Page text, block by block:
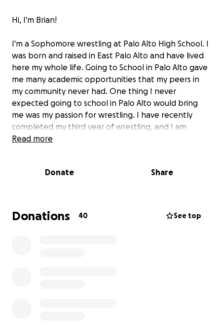
Hi, I'm Brian!
I'm a Sophomore wrestling at Palo Alto High School. I
was born and raised in East Palo Alto and have lived
here my whole life. Going to School in Palo Alto gave
me many academic opportunities that my peers in
my community never had. One thing I never
expected going to school in Palo Alto would bring
me was my passion for wrestling. I have recently
completed my third year of wrestling, and I am
blessed to have qualified for Fargo and the
competitions will propel me forward and get me
important, they do cost. My family and I would be so
grateful for any and every donation, as anything
Read more
Donate Share
Donations 40 See top